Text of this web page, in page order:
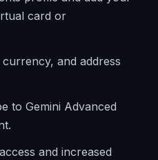
card or
and address
to Gemini Advanced
and increased